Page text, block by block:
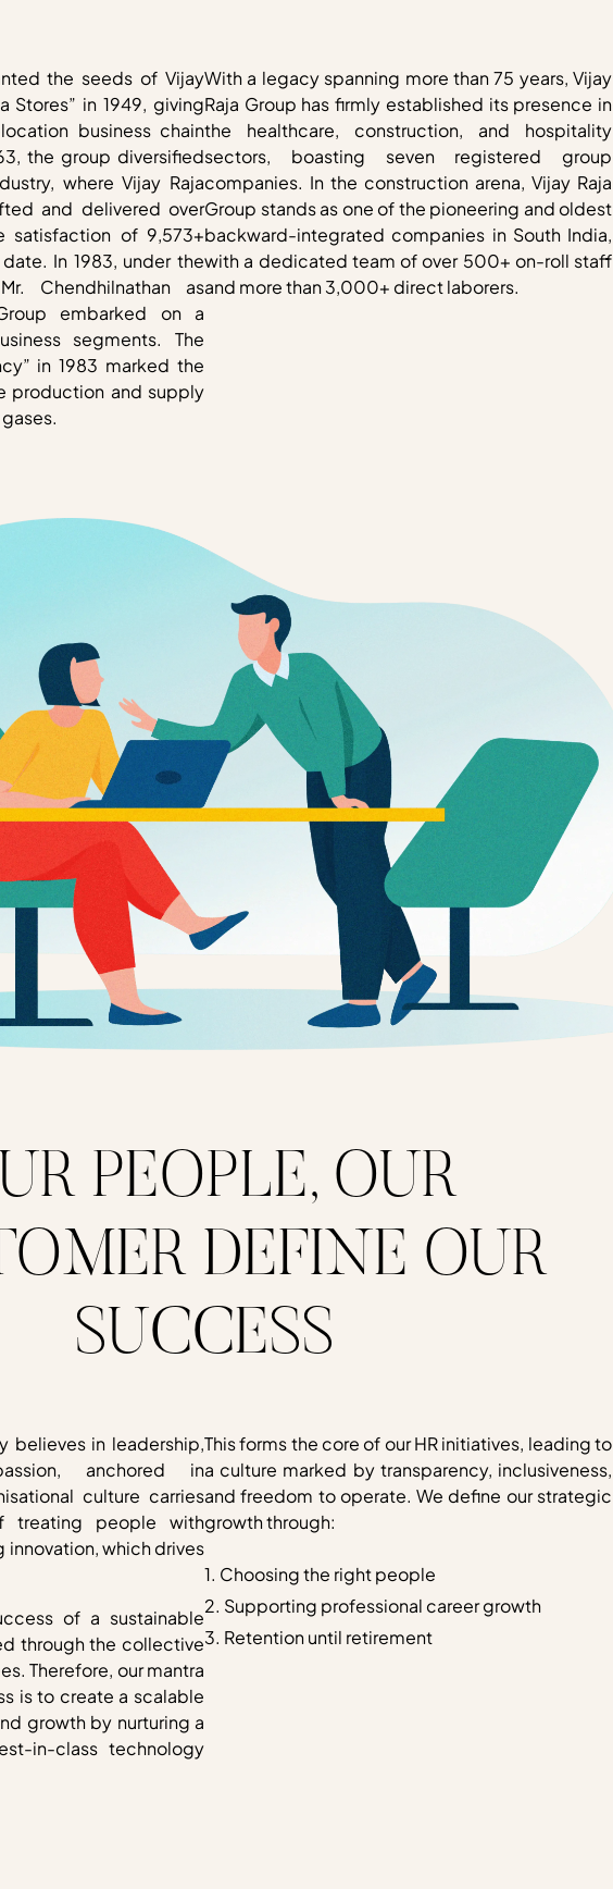
the seeds of Vijay
Stores” in 1949, giving
business chain
the group diversified
where Vijay Raja
and delivered over
of 9,573+
In 1983, under the
Chendhilnathan as
embarked on a
segments. The
in 1983 marked the
production and supply
With a legacy spanning more than 75 years, Vijay
Raja Group has firmly established its presence in
the healthcare, construction, and hospitality
sectors, boasting seven registered group
companies. In the construction arena, Vijay Raja
Group stands as one of the pioneering and oldest
backward-integrated companies in South India,
with a dedicated team of over 500+ on-roll staff
and more than 3,000+ direct laborers.
PEOPLE, OUR
DEFINE OUR
SUCCESS
believes in leadership,
anchored in
culture carries
treating people with
which drives
of a sustainable
through the collective
Therefore, our mantra
is to create a scalable
growth by nurturing a
in-class technology
This forms the core of our HR initiatives, leading to
a culture marked by transparency, inclusiveness,
and freedom to operate. We define our strategic
growth through:
1. Choosing the right people
2. Supporting professional career growth
3. Retention until retirement